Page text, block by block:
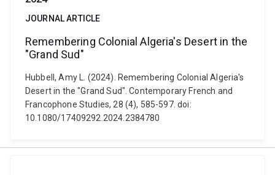
JOURNAL ARTICLE
Remembering Colonial Algeria's Desert in the
"Grand Sud"
Hubbell, Amy L. (2024). Remembering Colonial Algeria's
Desert in the "Grand Sud". Contemporary French and
Francophone Studies, 28 (4), 585-597. doi:
10.1080/17409292.2024.2384780